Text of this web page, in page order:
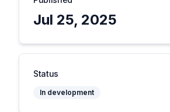
Jul 25, 2025
Status
In development